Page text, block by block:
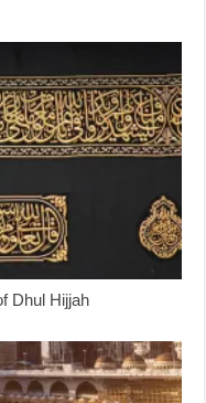
Dhul Hijjah